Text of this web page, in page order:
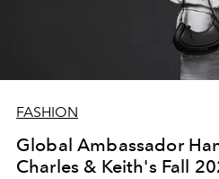
FASHION
Global Ambassador
Charles & Keith's Fall